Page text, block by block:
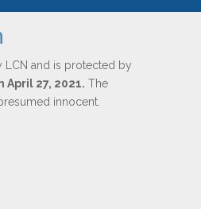
LCN and is protected by
April 27, 2021. The
innocent.